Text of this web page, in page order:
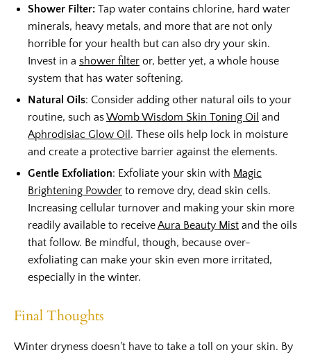
Shower Filter: Tap water contains chlorine, hard water
minerals, heavy metals, and more that are not only
horrible for your health but can also dry your skin.
Invest in a shower filter or, better yet, a whole house
system that has water softening.
Natural Oils: Consider adding other natural oils to your
routine, such asWomb Wisdom Skin Toning Oil and
Aphrodisiac Glow Oil . These oils help lock in moisture
and create a protective barrier against the elements.
Gentle Exfoliation: Exfoliate your skin with Magic
Brightening Powder to remove dry, dead skin cells.
Increasing cellular turnover and making your skin more
readily available to receiveAura Beauty Mist and the oils
that follow. Be mindful, though, because over-
exfoliating can make your skin even more irritated,
especially in the winter.
Final Thoughts
Winter dryness doesn't have to take a toll on your skin. By